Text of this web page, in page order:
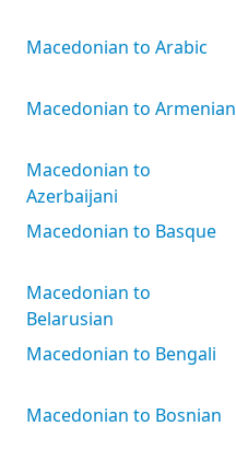
Macedonian to Arabic
Macedonian to Armenian
Macedonian to
Azerbaijani
Macedonian to Basque
Macedonian to
Belarusian
Macedonian to Bengali
Macedonian to Bosnian